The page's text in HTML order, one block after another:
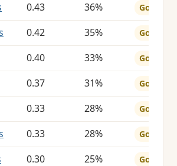
0.43 36% Good
0.42 35% Good
0.40 33% Good
0.37 31% Good
0.33 28% Good
0.33 28% Good
0.30 25% Good